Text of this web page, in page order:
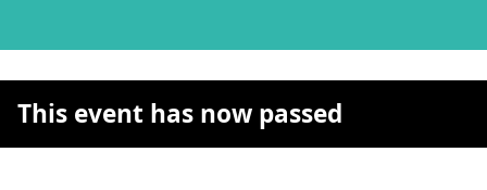
This event has now passed